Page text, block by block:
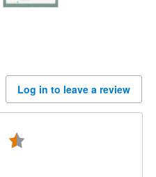
Log in to leave a review